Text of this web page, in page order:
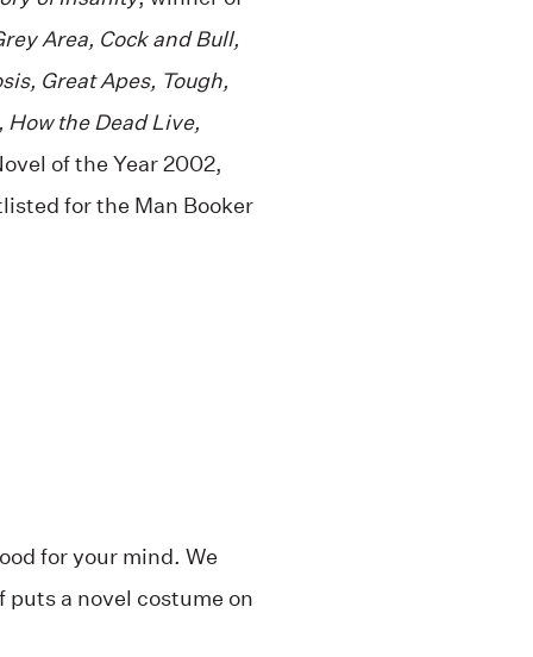
Area, Cock and Bull,
Great Apes, Tough,
How the Dead Live,
of the Year 2002,
for the Man Booker
for your mind. We
a novel costume on